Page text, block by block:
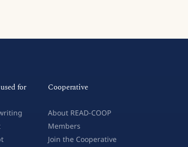
for Cooperative
About READ-COOP
Members
Join the Cooperative